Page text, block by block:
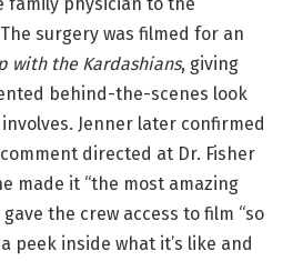
surgery was filmed for an
with the Kardashians, giving
behind-the-scenes look
Jenner later confirmed
directed at Dr. Fisher
made it “the most amazing
the crew access to film “so
peek inside what it’s like and